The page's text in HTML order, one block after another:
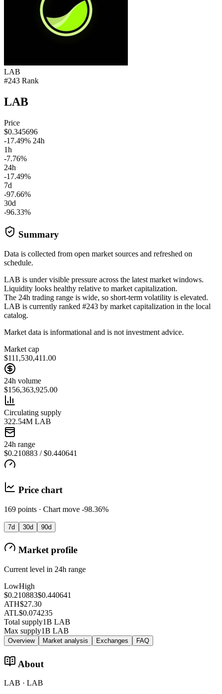
LAB
#243 Rank
LAB
Price
$0.345696
-17.49% 24h
1h
-7.76%
24h
-17.49%
7d
-97.66%
30d
-96.33%
Summary
Data is collected from open market sources and refreshed on
schedule.
LAB is under visible pressure across the latest market windows.
Liquidity looks healthy relative to market capitalization.
The 24h trading range is wide, so short-term volatility is elevated.
LAB is currently ranked #243 by market capitalization in the local
catalog.
Market data is informational and is not investment advice.
Market cap
$111,530,411.00
24h volume
$156,363,925.00
Circulating supply
322.54M LAB
24h range
$0.210883 / $0.440641
Price chart
169 points · Chart move -98.36%
7d 30d 90d
Market profile
Current level in 24h range
LowHigh
$0.210883$0.440641
ATH$27.30
ATL$0.074235
Total supply1B LAB
Max supply1B LAB
Overview Market analysis Exchanges FAQ
About
LAB · LAB